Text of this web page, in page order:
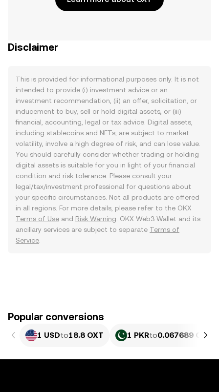
Disclaimer
This is provided for informational purposes only. It is not
intended to provide (i) investment advice or an
investment recommendation, (ii) an offer, solicitation, or
inducement to buy, sell or hold digital assets, or (iii)
financial, accounting, legal or tax advice. Digital assets,
including stablecoins and NFTs, are subject to market
volatility, involve a high degree of risk, and can lose value.
You should carefully consider whether trading or holding
digital assets is suitable for you in light of your financial
condition and risk tolerance. Please consult your
legal/tax/investment professional for questions about
your specific circumstances. Not all products are offered
in all regions. For more details, please refer to the OKX
Terms of Use and Risk Warning . OKX Web3 Wallet and its
ancillary services are subject to separate Terms of
Service
Popular conversions
1 USDto18.8 OXT 1 PKRto0.067689 OXT